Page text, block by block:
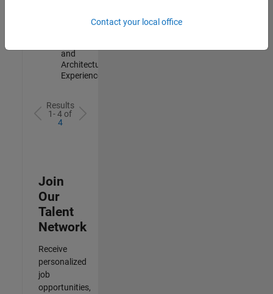
Engineer
and
Architecture |
Experienced
Results
1- 4 of
4
Join
Our
Talent
Network
Receive
personalized
job
opportunities,
Contact your local office